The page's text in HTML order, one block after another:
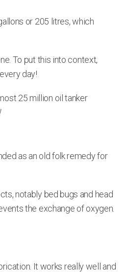
or 205 litres, which
To put this into context,
day!
25 million oil tanker
as an old folk remedy for
notably bed bugs and head
the exchange of oxygen.
It works really well and